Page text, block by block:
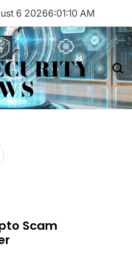
6 20266:01:10 AM
Scam